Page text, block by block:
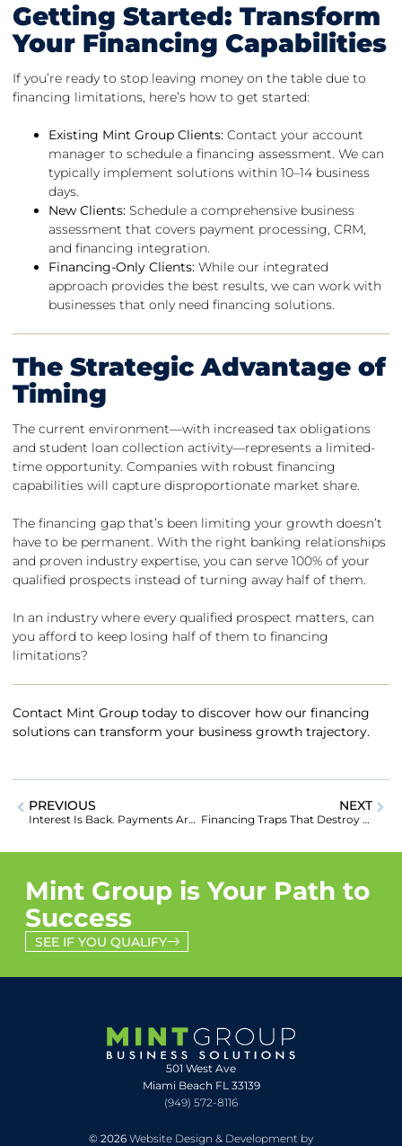
Getting Started: Transform
Your Financing Capabilities
If you’re ready to stop leaving money on the table due to
financing limitations, here’s how to get started:
Existing Mint Group Clients: Contact your account
manager to schedule a financing assessment. We can
typically implement solutions within 10–14 business
days.
New Clients: Schedule a comprehensive business
assessment that covers payment processing, CRM,
and financing integration.
Financing-Only Clients: While our integrated
approach provides the best results, we can work with
businesses that only need financing solutions.
The Strategic Advantage of
Timing
The current environment—with increased tax obligations
and student loan collection activity—represents a limited-
time opportunity. Companies with robust financing
capabilities will capture disproportionate market share.
The financing gap that’s been limiting your growth doesn’t
have to be permanent. With the right banking relationships
and proven industry expertise, you can serve 100% of your
qualified prospects instead of turning away half of them.
In an industry where every qualified prospect matters, can
you afford to keep losing half of them to financing
limitations?
Contact Mint Group today to discover how our financing
solutions can transform your business growth trajectory.
PREVIOUS
Interest Is Back. Payments Are Back. Here’s How to Win Big in the Student Loan Comeback
NEXT
Financing Traps That Destroy Consolidation Companies (And How to Avoid Them)
Mint Group is Your Path to
Success
SEE IF YOU QUALIFY
501 West Ave
Miami Beach FL 33139
(949) 572-8116
© 2026 Website Design & Development by